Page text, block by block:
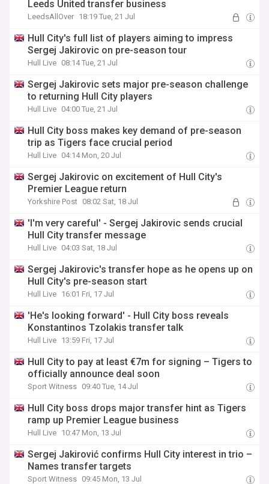
Leeds United transfer business
LeedsAllOver 18:19 Tue, 21 Jul
Hull City's full list of players aiming to impress
Sergej Jakirovic on pre-season tour
Hull Live 08:14 Tue, 21 Jul
Sergej Jakirovic sets major pre-season challenge
to returning Hull City players
Hull Live 04:00 Tue, 21 Jul
Hull City boss makes key demand of pre-season
trip as Tigers face crucial period
Hull Live 04:14 Mon, 20 Jul
Sergej Jakirovic on excitement of Hull City's
Premier League return
Yorkshire Post 08:02 Sat, 18 Jul
'I'm very careful' - Sergej Jakirovic sends crucial
Hull City transfer message
Hull Live 04:03 Sat, 18 Jul
Sergej Jakirovic's transfer hope as he opens up on
Hull City's pre-season start
Hull Live 16:01 Fri, 17 Jul
'He's looking forward' - Hull City boss reveals
Konstantinos Tzolakis transfer talk
Hull Live 13:59 Fri, 17 Jul
Hull City to pay at least €7m for signing – Tigers to
officially announce deal soon
Sport Witness 09:40 Tue, 14 Jul
Hull City boss drops major transfer hint as Tigers
ramp up Premier League business
Hull Live 10:47 Mon, 13 Jul
Sergej Jakirović confirms Hull City interest in trio –
Names transfer targets
Sport Witness 09:45 Mon, 13 Jul